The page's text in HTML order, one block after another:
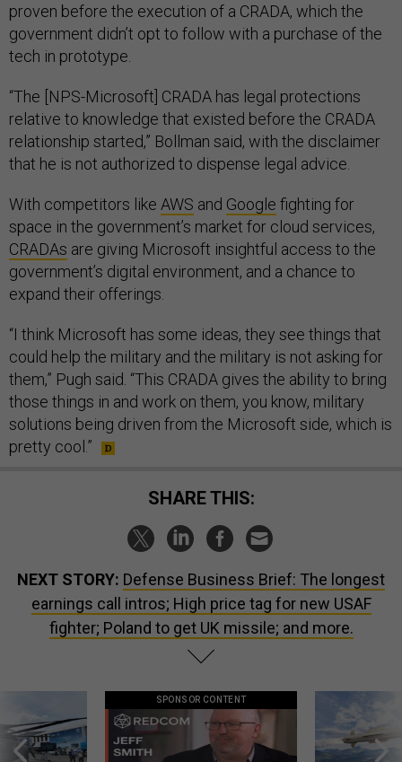
proven before the execution of a CRADA, which the
government didn’t opt to follow with a purchase of the
tech in prototype.
“The [NPS-Microsoft] CRADA has legal protections
relative to knowledge that existed before the CRADA
relationship started,” Bollman said, with the disclaimer
that he is not authorized to dispense legal advice.
With competitors like AWS and Google fighting for
space in the government’s market for cloud services,
CRADAs are giving Microsoft insightful access to the
government’s digital environment, and a chance to
expand their offerings.
“I think Microsoft has some ideas, they see things that
could help the military and the military is not asking for
them,” Pugh said. “This CRADA gives the ability to bring
those things in and work on them, you know, military
solutions being driven from the Microsoft side, which is
pretty cool.”
SHARE THIS:
NEXT STORY: Defense Business Brief: The longest
earnings call intros; High price tag for new USAF
fighter; Poland to get UK missile; and more.
SPONSOR CONTENT